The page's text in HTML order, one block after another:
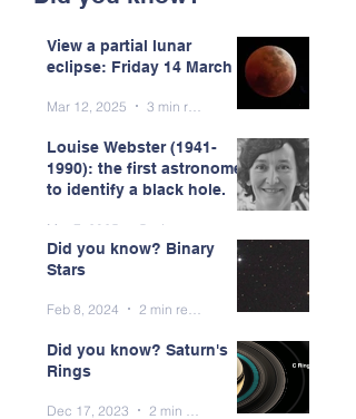
View a partial lunar
eclipse: Friday 14 March
Mar 12, 2025
Louise Webster (1941-
1990): the first astronomer
to identify a black hole.
Mar 7, 2025
Did you know? Binary
Stars
Feb 8, 2024
Did you know? Saturn's
Rings
Dec 17, 2023